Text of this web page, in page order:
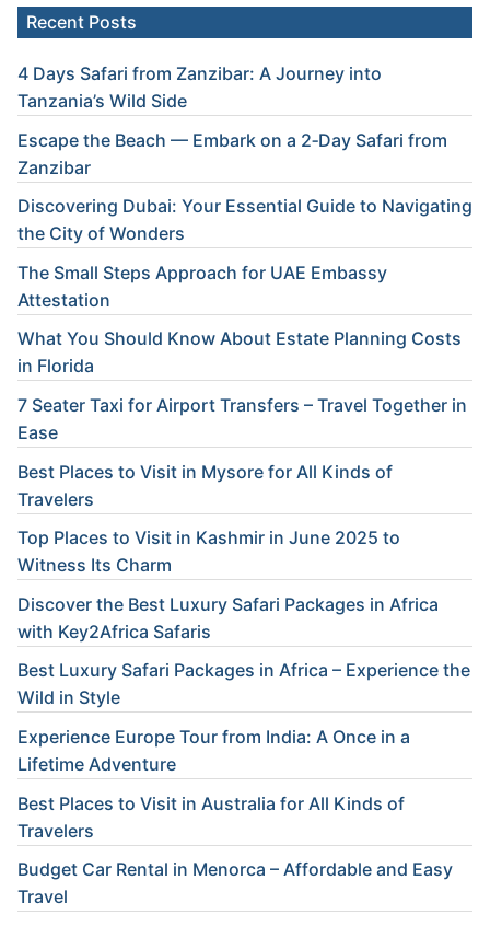
Recent Posts
4 Days Safari from Zanzibar: A Journey into
Tanzania’s Wild Side
Escape the Beach — Embark on a 2‑Day Safari from
Zanzibar
Discovering Dubai: Your Essential Guide to Navigating
the City of Wonders
The Small Steps Approach for UAE Embassy
Attestation
What You Should Know About Estate Planning Costs
in Florida
7 Seater Taxi for Airport Transfers – Travel Together in
Ease
Best Places to Visit in Mysore for All Kinds of
Travelers
Top Places to Visit in Kashmir in June 2025 to
Witness Its Charm
Discover the Best Luxury Safari Packages in Africa
with Key2Africa Safaris
Best Luxury Safari Packages in Africa – Experience the
Wild in Style
Experience Europe Tour from India: A Once in a
Lifetime Adventure
Best Places to Visit in Australia for All Kinds of
Travelers
Budget Car Rental in Menorca – Affordable and Easy
Travel